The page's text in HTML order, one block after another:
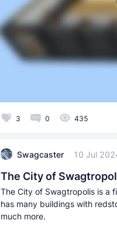
3 0 435
Swagcaster 10 Jul
The City of
The City of Swagtropolis is a
has many buildings with
much more.